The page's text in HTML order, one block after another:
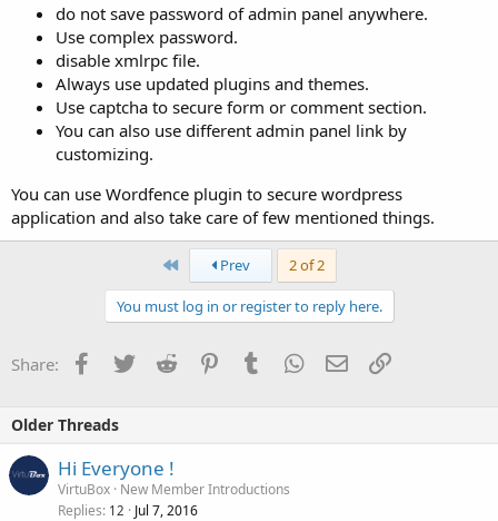
do not save password of admin panel anywhere.
Use complex password.
disable xmlrpc file.
Always use updated plugins and themes.
Use captcha to secure form or comment section.
You can also use different admin panel link by
customizing.
You can use Wordfence plugin to secure wordpress
application and also take care of few mentioned things.
First Prev 2 of 2
You must log in or register to reply here.
Share: Facebook
TwitterReddit PinterestTumblrWhatsApp
EmailLink
Older Threads
Hi Everyone !
VirtuBox New Member Introductions
Replies 12 Jul 7, 2016